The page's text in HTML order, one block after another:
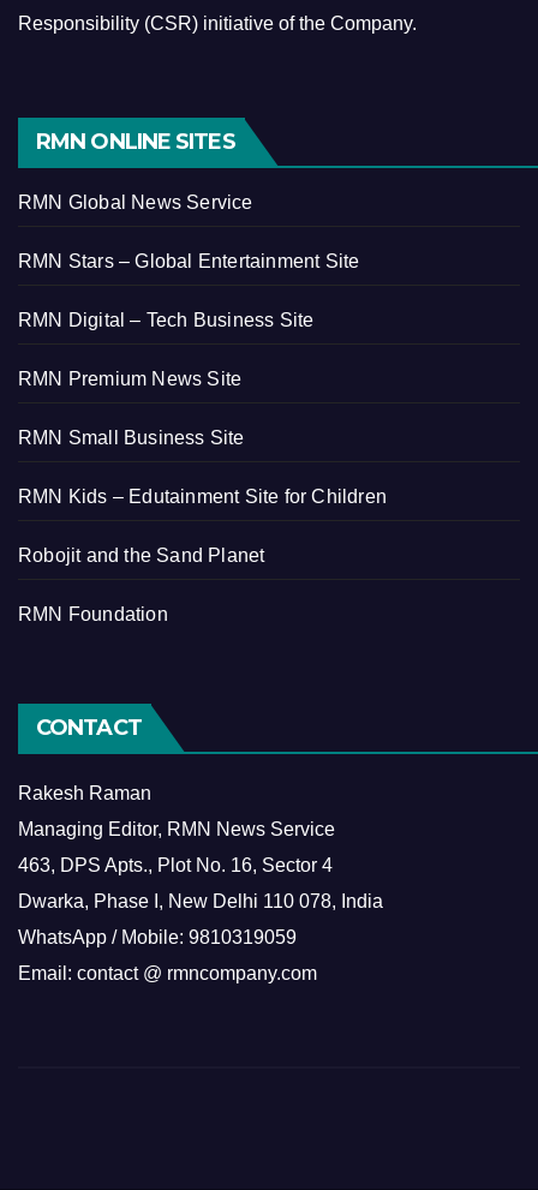
Responsibility (CSR) initiative of the Company.
RMN ONLINE SITES
RMN Global News Service
RMN Stars – Global Entertainment Site
RMN Digital – Tech Business Site
RMN Premium News Site
RMN Small Business Site
RMN Kids – Edutainment Site for Children
Robojit and the Sand Planet
RMN Foundation
CONTACT
Rakesh Raman
Managing Editor, RMN News Service
463, DPS Apts., Plot No. 16, Sector 4
Dwarka, Phase I, New Delhi 110 078, India
WhatsApp / Mobile: 9810319059
Email: contact @ rmncompany.com